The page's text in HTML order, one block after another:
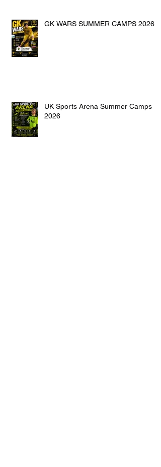
GK WARS SUMMER CAMPS 2026
UK Sports Arena Summer Camps
2026